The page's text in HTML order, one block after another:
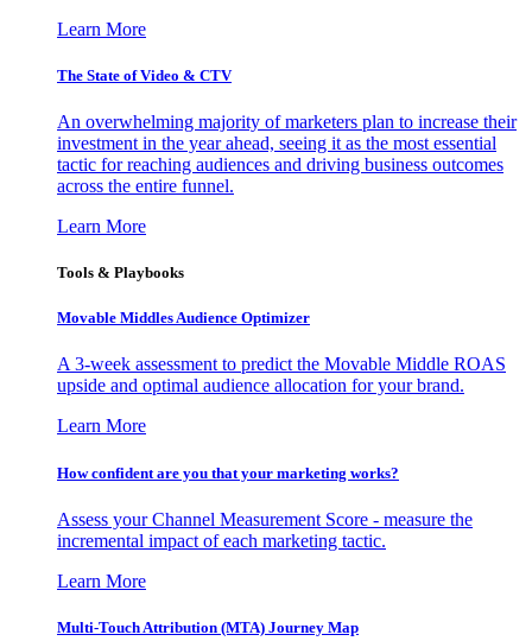
Learn More
The State of Video & CTV
An overwhelming majority of marketers plan to increase their
investment in the year ahead, seeing it as the most essential
tactic for reaching audiences and driving business outcomes
across the entire funnel.
Learn More
Tools & Playbooks
Movable Middles Audience Optimizer
A 3-week assessment to predict the Movable Middle ROAS
upside and optimal audience allocation for your brand.
Learn More
How confident are you that your marketing works?
Assess your Channel Measurement Score - measure the
incremental impact of each marketing tactic.
Learn More
Multi-Touch Attribution (MTA) Journey Map